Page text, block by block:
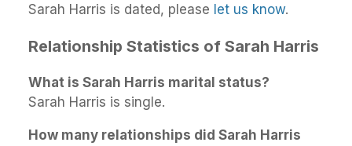
Sarah Harris is dated, please let us know.
Relationship Statistics of Sarah Harris
What is Sarah Harris marital status?
Sarah Harris is single.
How many relationships did Sarah Harris